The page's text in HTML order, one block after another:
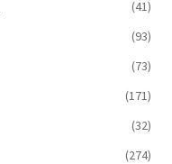
(41)
(93)
(73)
(171)
(32)
(274)